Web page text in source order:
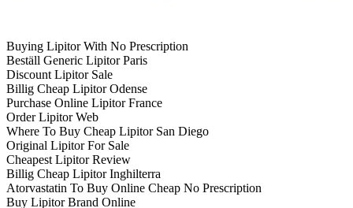
Buying Lipitor With No Prescription
Beställ Generic Lipitor Paris
Discount Lipitor Sale
Billig Cheap Lipitor Odense
Purchase Online Lipitor France
Order Lipitor Web
Where To Buy Cheap Lipitor San Diego
Original Lipitor For Sale
Cheapest Lipitor Review
Billig Cheap Lipitor Inghilterra
Atorvastatin To Buy Online Cheap No Prescription
Buy Lipitor Brand Online